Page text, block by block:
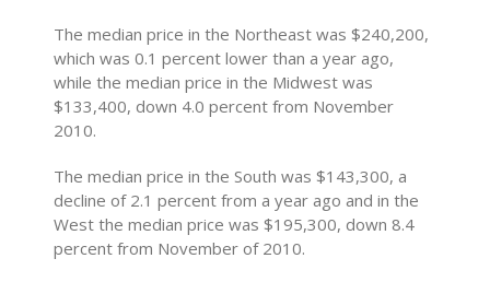
The median price in the Northeast was $240,200,
which was 0.1 percent lower than a year ago,
while the median price in the Midwest was
$133,400, down 4.0 percent from November
2010.
The median price in the South was $143,300, a
decline of 2.1 percent from a year ago and in the
West the median price was $195,300, down 8.4
percent from November of 2010.